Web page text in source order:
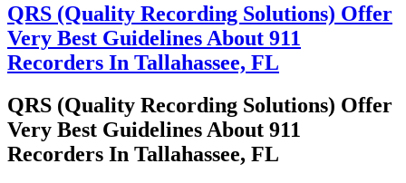
QRS (Quality Recording Solutions) Offer
Very Best Guidelines About 911
Recorders In Tallahassee, FL
QRS (Quality Recording Solutions) Offer
Very Best Guidelines About 911
Recorders In Tallahassee, FL